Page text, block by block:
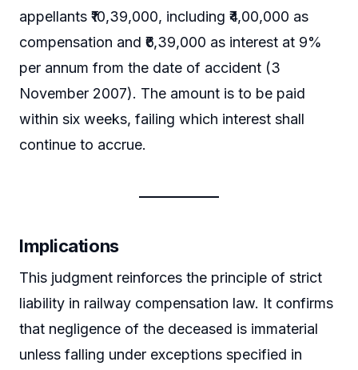
appellants ₹10,39,000, including ₹4,00,000 as
compensation and ₹6,39,000 as interest at 9%
per annum from the date of accident (3
November 2007). The amount is to be paid
within six weeks, failing which interest shall
continue to accrue.
Implications
This judgment reinforces the principle of strict
liability in railway compensation law. It confirms
that negligence of the deceased is immaterial
unless falling under exceptions specified in